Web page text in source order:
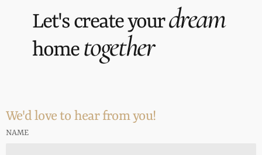
Let's create yourdream
home together
We'd love to hear from you!
NAME